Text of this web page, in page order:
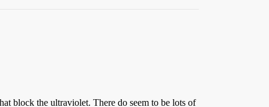
block the ultraviolet. There do seem to be lots of